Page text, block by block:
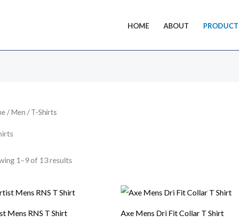
HOME ABOUT
/Men / T-Shirts
1–9 of 13 results
Mens RNS T Shirt Axe Mens Dri Fit Collar T Shirt